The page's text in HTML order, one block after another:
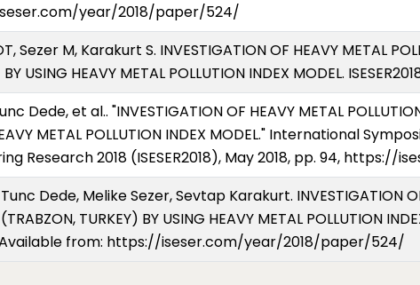
year/2018/paper/524/
Sezer M, Karakurt S. INVESTIGATION OF HEAVY METAL
USING HEAVY METAL POLLUTION INDEX MODEL.
Dede, et al.. "INVESTIGATION OF HEAVY METAL
METAL POLLUTION INDEX MODEL." International
Research 2018 (ISESER2018), May 2018, pp. 94,
Dede, Melike Sezer, Sevtap Karakurt. INVESTIGATION
TURKEY) BY USING HEAVY METAL POLLUTION
Available from: https://iseser.com/year/2018/paper/524/